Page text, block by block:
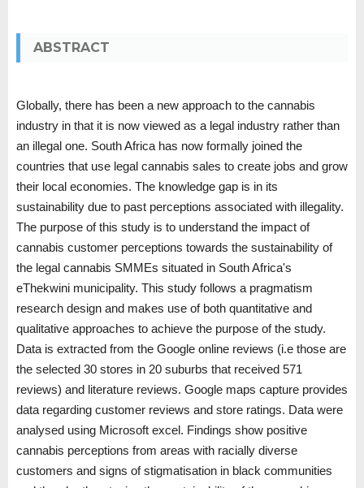
ABSTRACT
Globally, there has been a new approach to the cannabis
industry in that it is now viewed as a legal industry rather than
an illegal one. South Africa has now formally joined the
countries that use legal cannabis sales to create jobs and grow
their local economies. The knowledge gap is in its
sustainability due to past perceptions associated with illegality.
The purpose of this study is to understand the impact of
cannabis customer perceptions towards the sustainability of
the legal cannabis SMMEs situated in South Africa's
eThekwini municipality. This study follows a pragmatism
research design and makes use of both quantitative and
qualitative approaches to achieve the purpose of the study.
Data is extracted from the Google online reviews (i.e those are
the selected 30 stores in 20 suburbs that received 571
reviews) and literature reviews. Google maps capture provides
data regarding customer reviews and store ratings. Data were
analysed using Microsoft excel. Findings show positive
cannabis perceptions from areas with racially diverse
customers and signs of stigmatisation in black communities